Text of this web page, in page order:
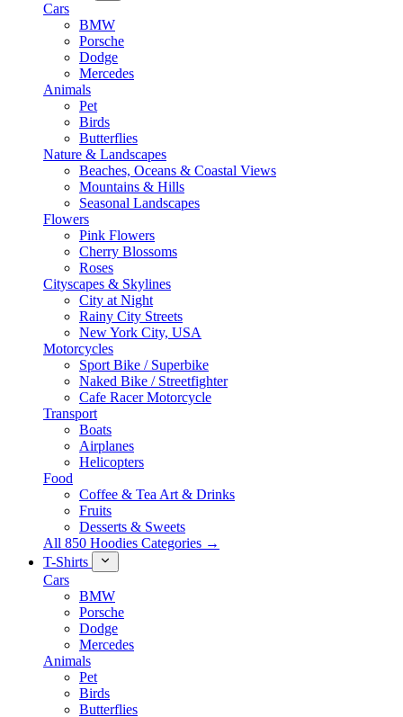
Cars
BMW
Porsche
Dodge
Mercedes
Animals
Pet
Birds
Butterflies
Nature & Landscapes
Beaches, Oceans & Coastal Views
Mountains & Hills
Seasonal Landscapes
Flowers
Pink Flowers
Cherry Blossoms
Roses
Cityscapes & Skylines
City at Night
Rainy City Streets
New York City, USA
Motorcycles
Sport Bike / Superbike
Naked Bike / Streetfighter
Cafe Racer Motorcycle
Transport
Boats
Airplanes
Helicopters
Food
Coffee & Tea Art & Drinks
Fruits
Desserts & Sweets
All 850 Hoodies Categories →
T-Shirts
Cars
BMW
Porsche
Dodge
Mercedes
Animals
Pet
Birds
Butterflies